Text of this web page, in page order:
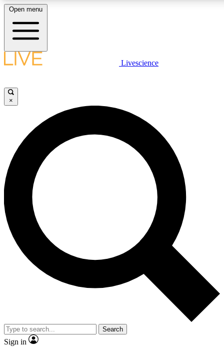
LIVE
Unlimited access to
Open menu
Livescience
×
Search
Sign in